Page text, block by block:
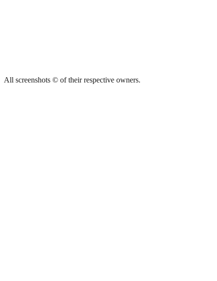
All screenshots © of their respective owners.